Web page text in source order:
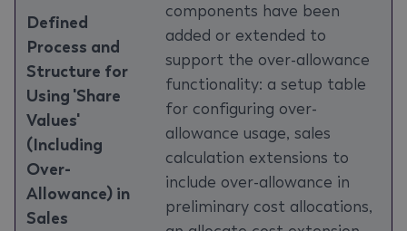
Defined
Process and
Structure for
Using 'Share
Values'
(Including
Over-
Allowance) in
Sales
components have been
added or extended to
support the over-allowance
functionality: a setup table
for configuring over-
allowance usage, sales
calculation extensions to
include over-allowance in
preliminary cost allocations,